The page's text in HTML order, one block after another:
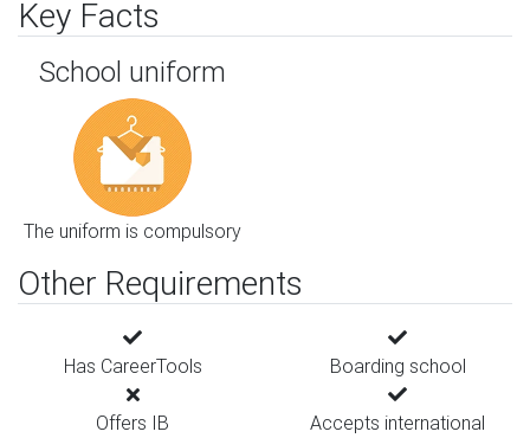
Key Facts
School uniform
The uniform is compulsory
Other Requirements
Has CareerTools Boarding school
Offers IB
Accepts international